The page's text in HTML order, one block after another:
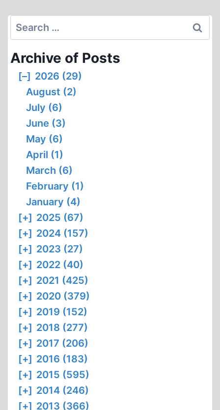
Search
for:
Archive of Posts
[–] 2026 (29)
August (2)
July (6)
June (3)
May (6)
April (1)
March (6)
February (1)
January (4)
[+] 2025 (67)
[+] 2024 (157)
[+] 2023 (27)
[+] 2022 (40)
[+] 2021 (425)
[+] 2020 (379)
[+] 2019 (152)
[+] 2018 (277)
[+] 2017 (206)
[+] 2016 (183)
[+] 2015 (595)
[+] 2014 (246)
[+] 2013 (366)